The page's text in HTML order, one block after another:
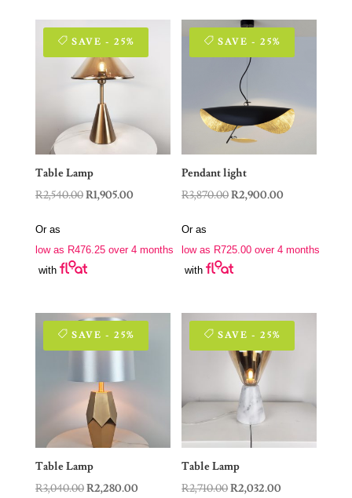
SAVE - 25%
Table Lamp
R2,540.00Original
R2,540.00.
R1,905.00Current
R1,905.00.
Or as
low as R476.25over 4 months
with
SAVE - 25%
Pendant light
R3,870.00Original
R3,870.00.
R2,900.00
R2,900.00.
Or as
low as R725.00 over 4 months
with
SAVE - 25%
Table Lamp
R3,040.00Original
R2,280.00Current
SAVE - 25%
Table Lamp
R2,710.00Original
R2,032.00